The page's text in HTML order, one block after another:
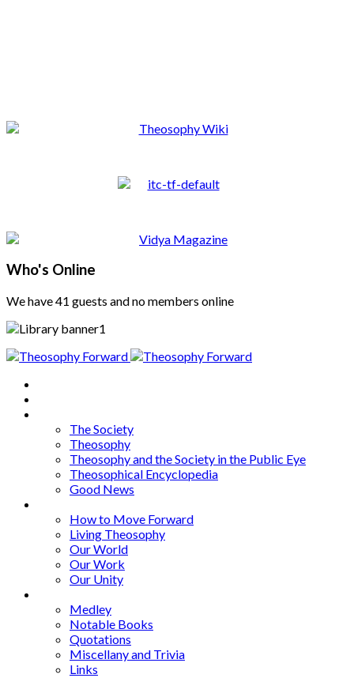
Who's Online
We have 41 guests and no members online
The Society
Theosophy
Theosophy and the Society in the Public Eye
Theosophical Encyclopedia
Good News
How to Move Forward
Living Theosophy
Our World
Our Work
Our Unity
Medley
Notable Books
Quotations
Miscellany and Trivia
Links